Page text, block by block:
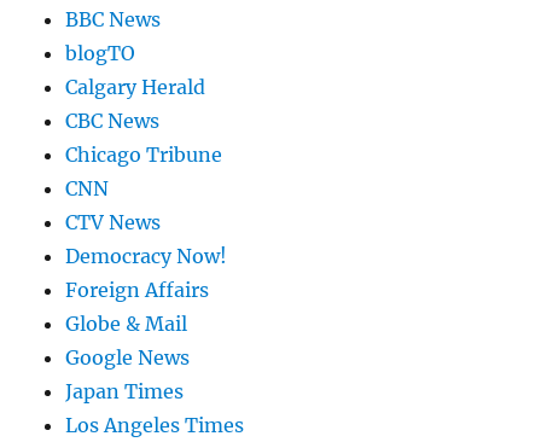
BBC News
blogTO
Calgary Herald
CBC News
Chicago Tribune
CNN
CTV News
Democracy Now!
Foreign Affairs
Globe & Mail
Google News
Japan Times
Los Angeles Times